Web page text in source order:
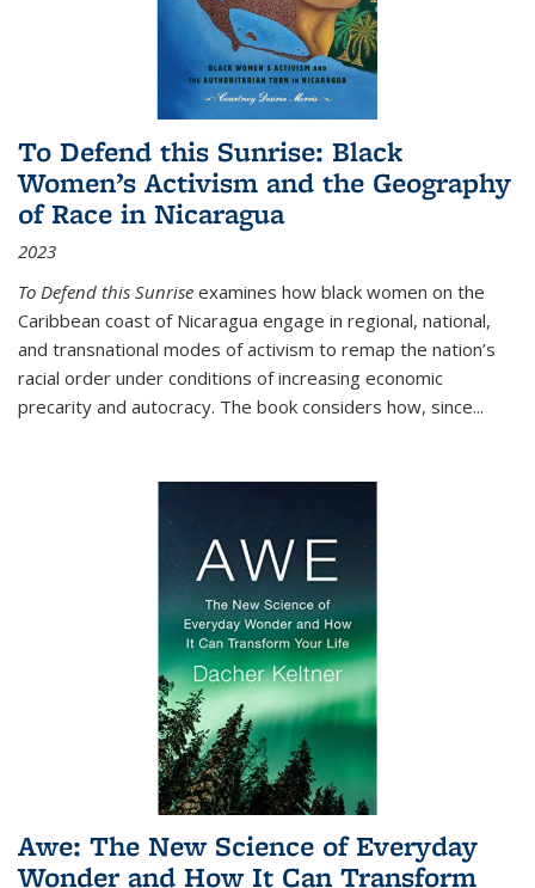
To Defend this Sunrise: Black
Women’s Activism and the Geography
of Race in Nicaragua
2023
To Defend this Sunrise examines how black women on the
Caribbean coast of Nicaragua engage in regional, national,
and transnational modes of activism to remap the nation’s
racial order under conditions of increasing economic
precarity and autocracy. The book considers how, since...
Awe: The New Science of Everyday
Wonder and How It Can Transform